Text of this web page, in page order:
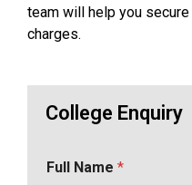
team will help you
charges.
College Enquiry
Full Name *